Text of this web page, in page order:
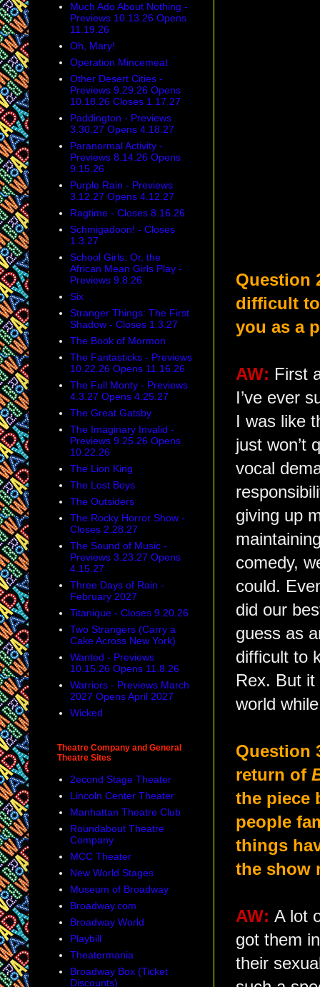
Question
difficult
you as a
AW: First
I’ve ever
I was like
just won’t
vocal
giving up
comedy,
could.
did our
guess as
difficult to
Rex. But
world
Question
return of
the piece
people
things
the show
AW: A lot
got them
their
Much Ado About Nothing -
Previews 10.13.26 Opens
11.19.26
Oh, Mary!
Operation Mincemeat
Other Desert Cities -
Previews 9.29.26 Opens
10.18.26 Closes 1.17.27
Paddington - Previews
3.30.27 Opens 4.18.27
Paranormal Activity -
Previews 8.14.26 Opens
9.15.26
Purple Rain - Previews
3.12.27 Opens 4.12.27
Ragtime - Closes 8.16.26
Schmigadoon! - Closes
1.3.27
School Girls: Or, the
African Mean Girls Play -
Previews 9.8.26
Six
Stranger Things: The First
Shadow - Closes 1.3.27
The Book of Mormon
The Fantasticks - Previews
10.22.26 Opens 11.16.26
The Full Monty - Previews
4.3.27 Opens 4.25.27
The Great Gatsby
The Imaginary Invalid -
Previews 9.25.26 Opens
10.22.26
The Lion King
The Lost Boys
The Outsiders
The Rocky Horror Show -
Closes 2.28.27
The Sound of Music -
Previews 3.23.27 Opens
4.15.27
Three Days of Rain -
February 2027
Titanique - Closes 9.20.26
Two Strangers (Carry a
Cake Across New York)
Wanted - Previews
10.15.26 Opens 11.8.26
Warriors - Previews March
2027 Opens April 2027
Wicked
Theatre Company and General
Theatre Sites
2econd Stage Theater
Lincoln Center Theater
Manhattan Theatre Club
Roundabout Theatre
Company
MCC Theater
New World Stages
Museum of Broadway
Broadway.com
Broadway World
Playbill
Theatermania
Broadway Box (Ticket
Discounts)